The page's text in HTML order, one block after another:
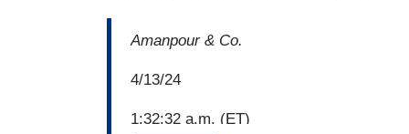
Amanpour & Co.
4/13/24
1:32:32 a.m. (ET)